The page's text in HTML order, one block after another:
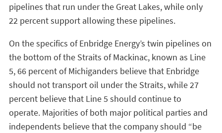
pipelines that run under the Great Lakes, while only
22 percent support allowing these pipelines.
On the specifics of Enbridge Energy’s twin pipelines on
the bottom of the Straits of Mackinac, known as Line
5, 66 percent of Michiganders believe that Enbridge
should not transport oil under the Straits, while 27
percent believe that Line 5 should continue to
operate. Majorities of both major political parties and
independents believe that the company should “be